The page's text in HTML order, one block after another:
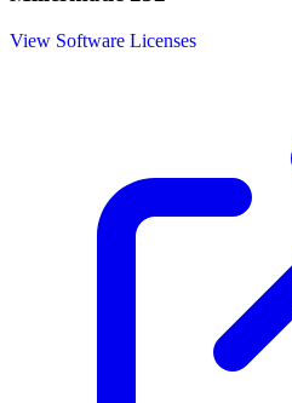
View Software Licenses